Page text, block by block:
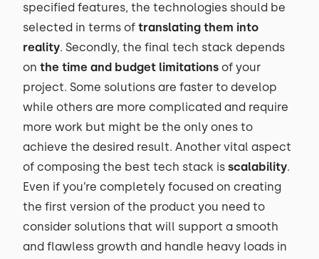
specified features, the technologies should be
selected in terms of translating them into
reality. Secondly, the final tech stack depends
on the time and budget limitations of your
project. Some solutions are faster to develop
while others are more complicated and require
more work but might be the only ones to
achieve the desired result. Another vital aspect
of composing the best tech stack is scalability.
Even if you’re completely focused on creating
the first version of the product you need to
consider solutions that will support a smooth
and flawless growth and handle heavy loads in